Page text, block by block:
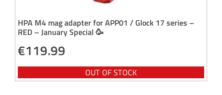
HPA M4 mag adapter for APP01 / Glock 17 series –
RED – January Special 🥳
€119.99
OUT OF STOCK